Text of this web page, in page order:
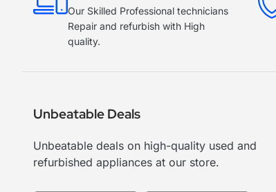
Our Skilled Professional technicians
Repair and refurbish with High
quality.
Unbeatable Deals
Unbeatable deals on high-quality used and
refurbished appliances at our store.